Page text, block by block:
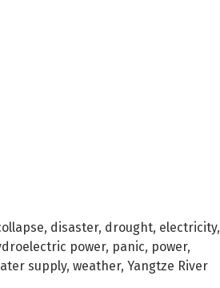
, disaster, drought, electricity,
power, panic, power,
supply, weather, Yangtze River